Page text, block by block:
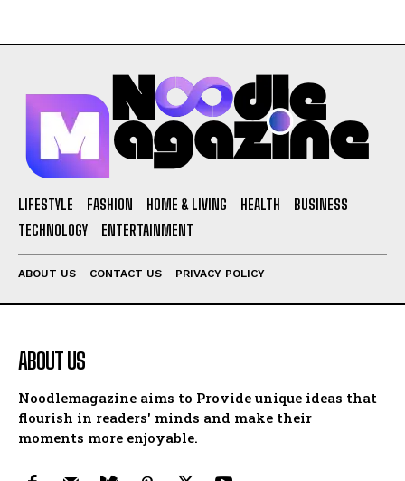
LIFESTYLE FASHION HOME & LIVING HEALTH
BUSINESS
TECHNOLOGY
ENTERTAINMENT
ABOUT US CONTACT US PRIVACY POLICY
ABOUT US
Noodlemagazine aims to Provide unique ideas that
flourish in readers' minds and make their
moments more enjoyable.